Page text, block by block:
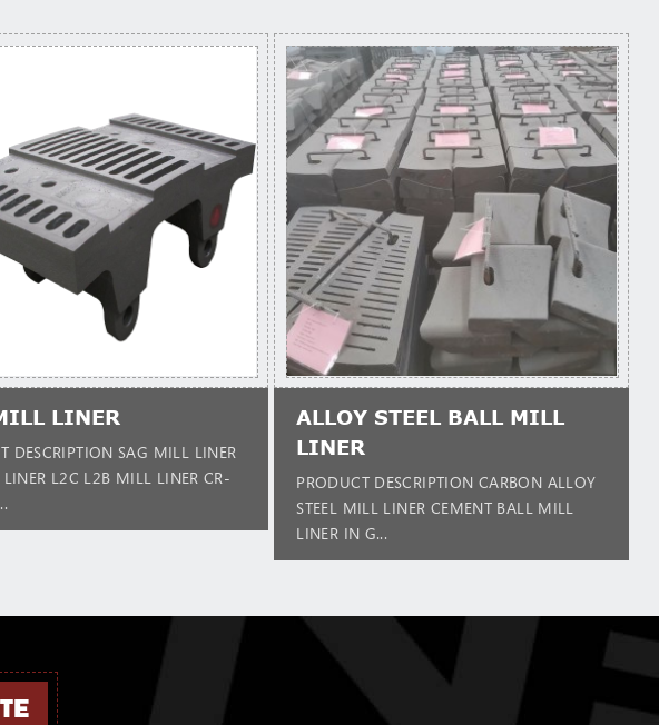
LINER
DESCRIPTION SAG MILL LINER
L2C L2B MILL LINER CR-
ALLOY STEEL BALL MILL
LINER
PRODUCT DESCRIPTION CARBON ALLOY
STEEL MILL LINER CEMENT BALL MILL
LINER IN G...